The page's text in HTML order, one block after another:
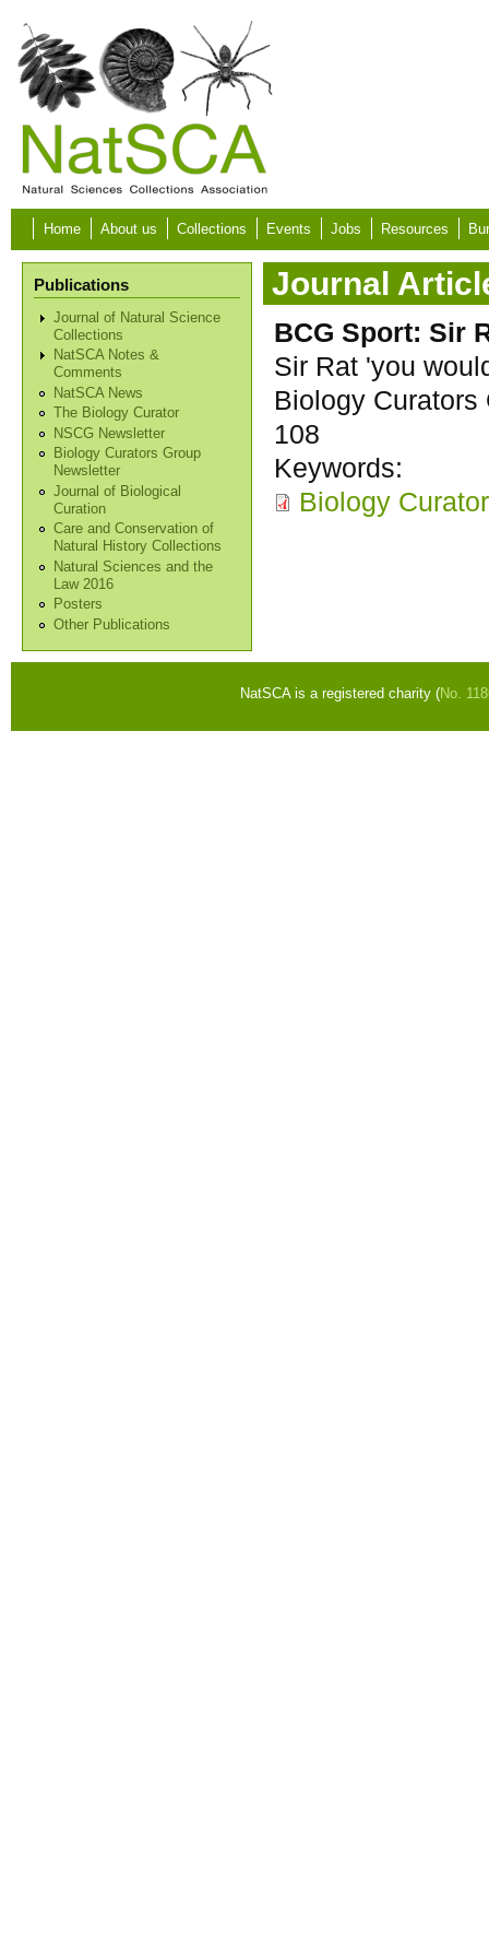
Skip to main content
Home About us Collections Events Jobs Resources
Publications
Journal of Natural Science
Collections
NatSCA Notes &
Comments
NatSCA News
The Biology Curator
NSCG Newsletter
Biology Curators Group
Newsletter
Journal of Biological
Curation
Care and Conservation of
Natural History Collections
Natural Sciences and the
Law 2016
Posters
Other Publications
Journal
BCG Sport: Sir
Sir Rat 'you
Biology Curators
108
Keywords:
Biology
NatSCA is a registered charity (No.